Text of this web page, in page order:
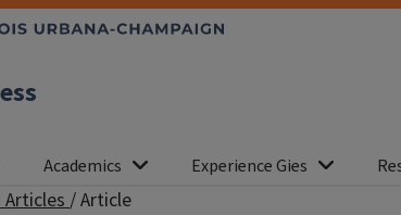
Academics Experience Gies
Articles/Article